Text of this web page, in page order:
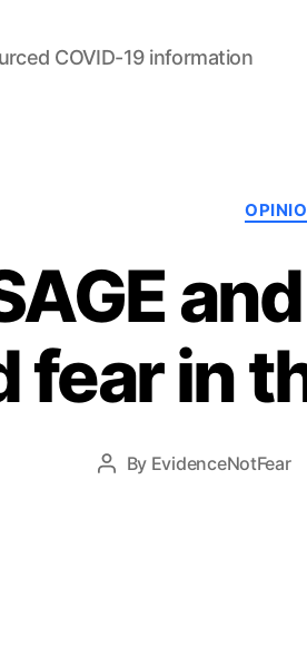
COVID-19 information
fear in
Post
By EvidenceNotFear